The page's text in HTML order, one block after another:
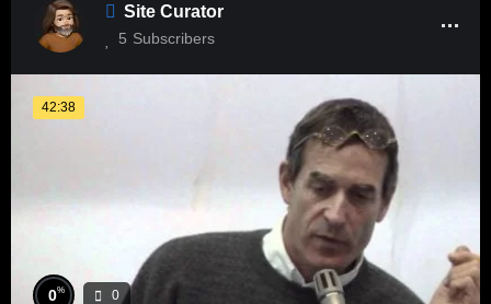
Site Curator
5 Subscribers
42:38
0% 0